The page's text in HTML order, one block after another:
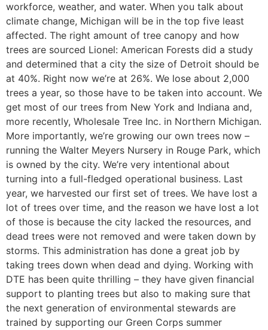
workforce, weather, and water. When you talk about
climate change, Michigan will be in the top five least
affected. The right amount of tree canopy and how
trees are sourced Lionel: American Forests did a study
and determined that a city the size of Detroit should be
at 40%. Right now we’re at 26%. We lose about 2,000
trees a year, so those have to be taken into account. We
get most of our trees from New York and Indiana and,
more recently, Wholesale Tree Inc. in Northern Michigan.
More importantly, we’re growing our own trees now –
running the Walter Meyers Nursery in Rouge Park, which
is owned by the city. We’re very intentional about
turning into a full-fledged operational business. Last
year, we harvested our first set of trees. We have lost a
lot of trees over time, and the reason we have lost a lot
of those is because the city lacked the resources, and
dead trees were not removed and were taken down by
storms. This administration has done a great job by
taking trees down when dead and dying. Working with
DTE has been quite thrilling – they have given financial
support to planting trees but also to making sure that
the next generation of environmental stewards are
trained by supporting our Green Corps summer